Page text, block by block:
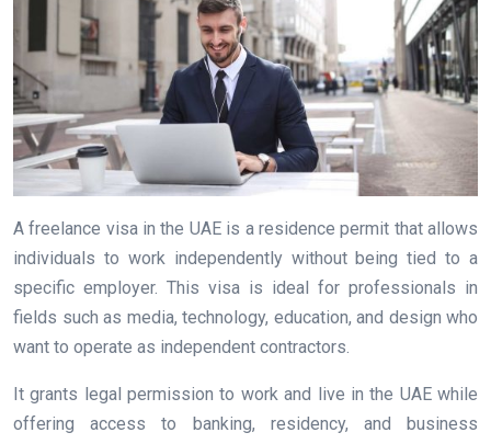
A freelance visa in the UAE is a residence permit that allows
individuals to work independently without being tied to a
specific employer. This visa is ideal for professionals in
fields such as media, technology, education, and design who
want to operate as independent contractors.
It grants legal permission to work and live in the UAE while
offering access to banking, residency, and business